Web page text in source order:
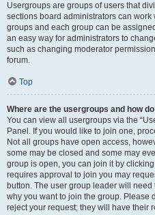
Usergroups are groups of users that
sections board administrators can
groups and each group can be
an easy way for administrators to
such as changing moderator
forum.
Top
Where are the usergroups and how
You can view all usergroups via the
Panel. If you would like to join one,
Not all groups have open access,
some may be closed and some may
group is open, you can join it by
requires approval to join you may
button. The user group leader will
why you want to join the group. Please
reject your request; they will have their